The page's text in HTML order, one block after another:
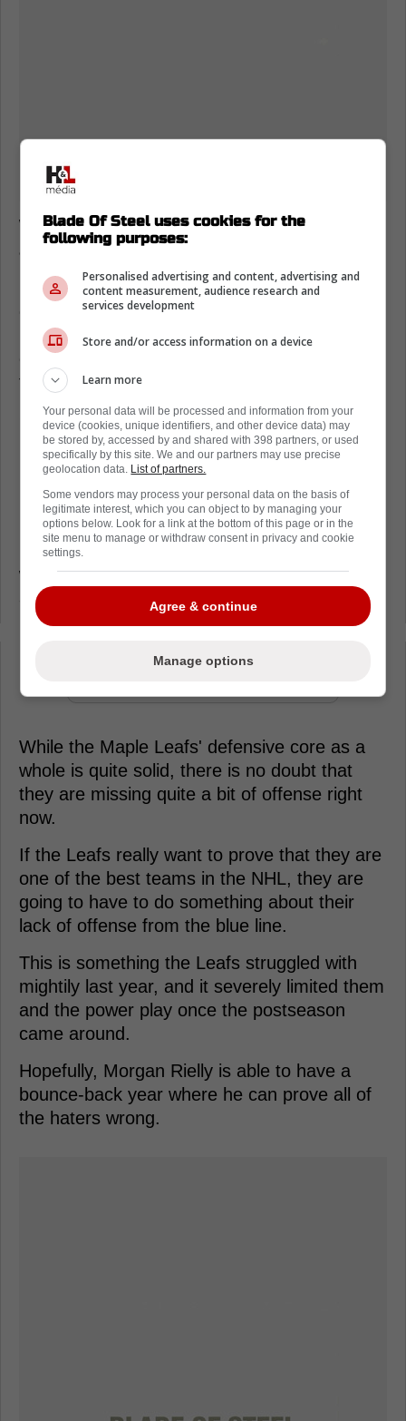
Where does Morgan Rielly rank
amongst his peers
Having said all that, Bleacher Report recently
delivered a Top 32 list of every single team's
best defenseman. To make this ranking, they
determined the best defenseman on every
team and then promptly ranked them.
Of course, the Colorado Avalanche were
ranked number one with Cale Makar.
Meanwhile, the Vancouver Canucks were
number two with Quinn Hughes.
However, Morgan Rielly and the Toronto
Maple Leafs were ranked 22nd overall. Some
will find this surprising. Others will see it as
appropriate.
Loading from Twitter ...
While the Maple Leafs' defensive core as a
whole is quite solid, there is no doubt that
they are missing quite a bit of offense right
now.
If the Leafs really want to prove that they are
one of the best teams in the NHL, they are
going to have to do something about their
lack of offense from the blue line.
This is something the Leafs struggled with
mightily last year, and it severely limited them
and the power play once the postseason
came around.
Hopefully, Morgan Rielly is able to have a
bounce-back year where he can prove all of
the haters wrong.
Blade Of Steel uses cookies for the
following purposes:
Personalised advertising and content, advertising and
content measurement, audience research and
services development
Store and/or access information on a device
Learn more
Your personal data will be processed and information from your
device (cookies, unique identifiers, and other device data) may
be stored by, accessed by and shared with 398 partners, or used
specifically by this site. We and our partners may use precise
geolocation data. List of partners.
Some vendors may process your personal data on the basis of
legitimate interest, which you can object to by managing your
options below. Look for a link at the bottom of this page or in the
site menu to manage or withdraw consent in privacy and cookie
settings.
Agree & continue
Manage options